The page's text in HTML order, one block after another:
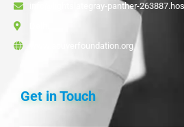
info@lightslategray-panther-
www.acuverfoundation.org
Get in Touch